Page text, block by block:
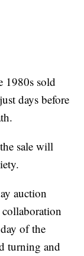
1980s sold
days before
sale will
auction
of the
turning and